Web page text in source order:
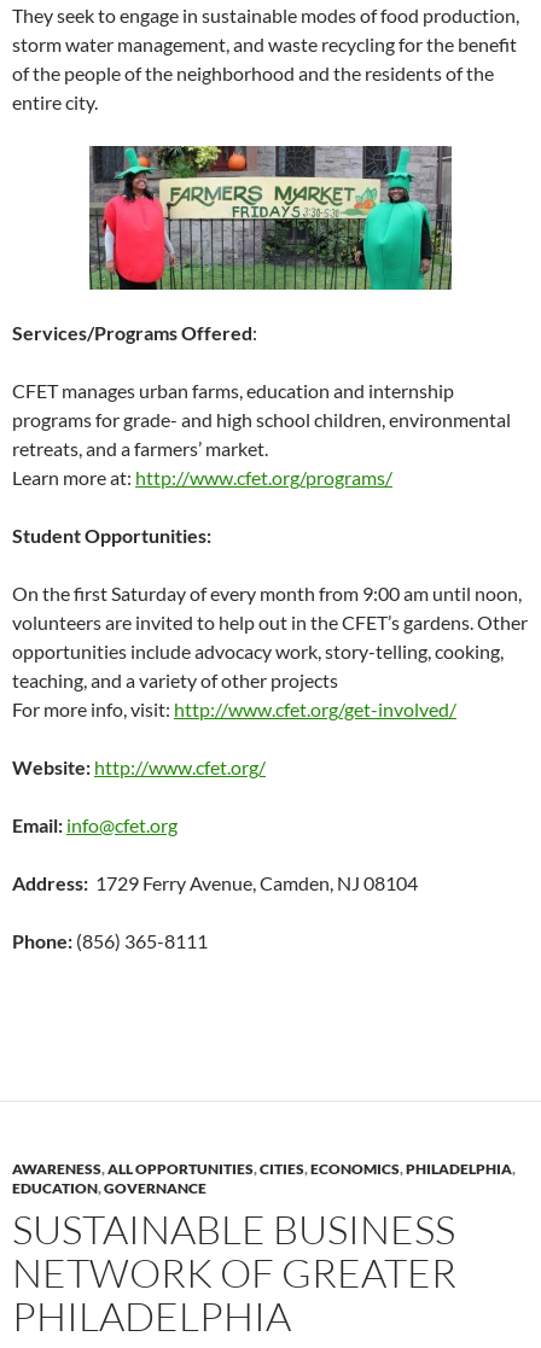
They seek to engage in sustainable modes of food production,
storm water management, and waste recycling for the benefit
of the people of the neighborhood and the residents of the
entire city.
Services/Programs Offered:
CFET manages urban farms, education and internship
programs for grade- and high school children, environmental
retreats, and a farmers’ market.
Learn more at: http://www.cfet.org/programs/
Student Opportunities:
On the first Saturday of every month from 9:00 am until noon,
volunteers are invited to help out in the CFET’s gardens. Other
opportunities include advocacy work, story-telling, cooking,
teaching, and a variety of other projects
For more info, visit: http://www.cfet.org/get-involved/
Website: http://www.cfet.org/
Email: info@cfet.org
Address: 1729 Ferry Avenue, Camden, NJ 08104
Phone: (856) 365-8111
AWARENESS,ALL OPPORTUNITIES,CITIES,ECONOMICS,PHILADELPHIA,
EDUCATION,GOVERNANCE
SUSTAINABLE BUSINESS
NETWORK OF GREATER
PHILADELPHIA